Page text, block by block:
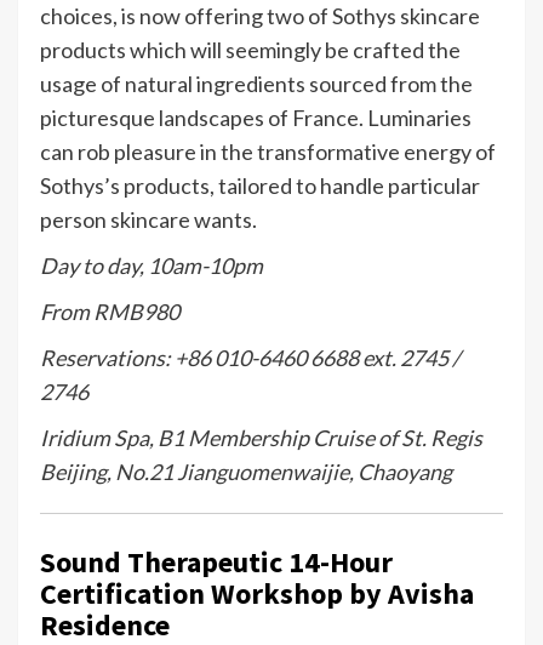
choices, is now offering two of Sothys skincare
products which will seemingly be crafted the
usage of natural ingredients sourced from the
picturesque landscapes of France. Luminaries
can rob pleasure in the transformative energy of
Sothys’s products, tailored to handle particular
person skincare wants.
Day to day, 10am-10pm
From RMB980
Reservations: +86 010-6460 6688 ext. 2745 /
2746
Iridium Spa, B1 Membership Cruise of St. Regis
Beijing, No.21 Jianguomenwaijie, Chaoyang
Sound Therapeutic 14-Hour
Certification Workshop by Avisha
Residence